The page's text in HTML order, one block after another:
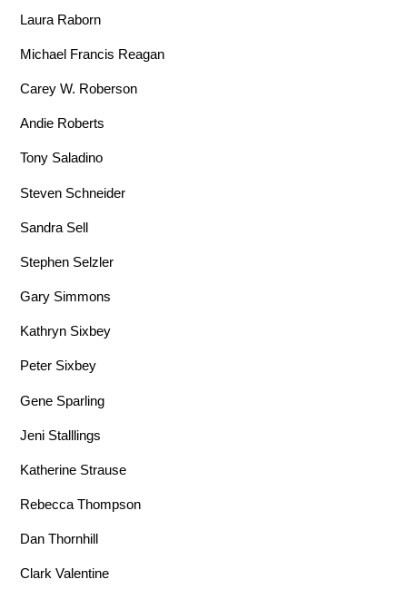
Laura Raborn
Michael Francis Reagan
Carey W. Roberson
Andie Roberts
Tony Saladino
Steven Schneider
Sandra Sell
Stephen Selzler
Gary Simmons
Kathryn Sixbey
Peter Sixbey
Gene Sparling
Jeni Stalllings
Katherine Strause
Rebecca Thompson
Dan Thornhill
Clark Valentine